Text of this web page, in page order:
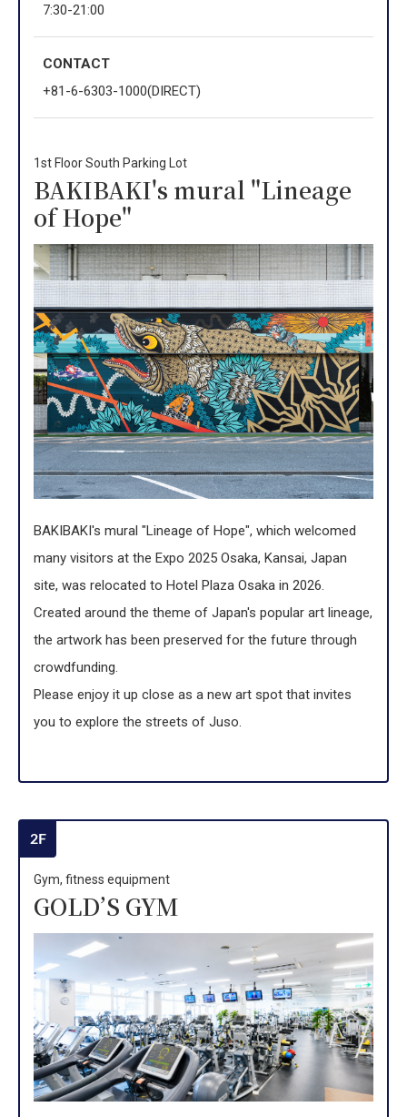
7:30-21:00
CONTACT
+81-6-6303-1000(DIRECT)
1st Floor South Parking Lot
BAKIBAKI's mural "Lineage
of Hope"
BAKIBAKI's mural "Lineage of Hope", which welcomed
many visitors at the Expo 2025 Osaka, Kansai, Japan
site, was relocated to Hotel Plaza Osaka in 2026.
Created around the theme of Japan's popular art lineage,
the artwork has been preserved for the future through
crowdfunding.
Please enjoy it up close as a new art spot that invites
you to explore the streets of Juso.
2F
Gym, fitness equipment
GOLD’S GYM